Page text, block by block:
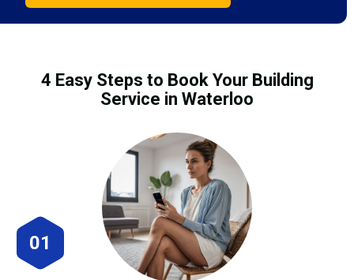
4 Easy Steps to Book Your Building
Service in Waterloo
01